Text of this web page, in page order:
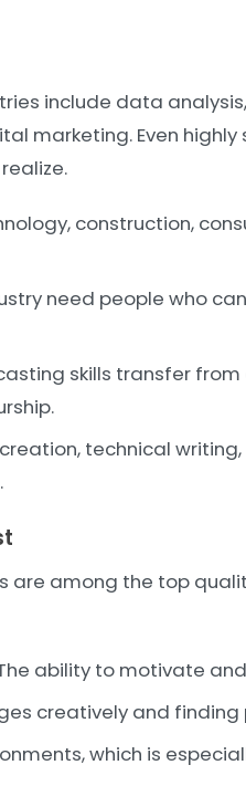
include data
marketing. Even highly
construction,
need people who
skills transfer
technical
are among the top
ability to motivate
creatively and
which is